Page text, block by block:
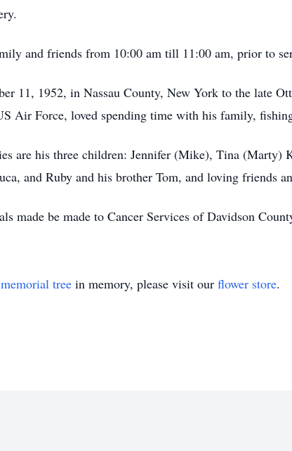
and friends from 10:00 am till 11:00 am, prior to
11, 1952, in Nassau County, New York to the late
Air Force, loved spending time with his family,
are his three children: Jennifer (Mike), Tina (Marty)
and Ruby and his brother Tom, and loving friends
made be made to Cancer Services of Davidson
memorial tree in memory, please visit our flower store.